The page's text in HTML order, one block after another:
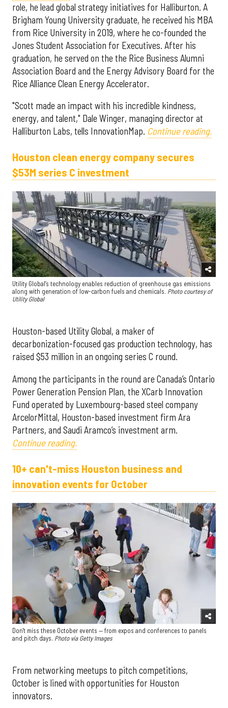
role, he lead global strategy initiatives for Halliburton. A
Brigham Young University graduate, he received his MBA
from Rice University in 2019, where he co-founded the
Jones Student Association for Executives. After his
graduation, he served on the the Rice Business Alumni
Association Board and the Energy Advisory Board for the
Rice Alliance Clean Energy Accelerator.
"Scott made an impact with his incredible kindness,
energy, and talent," Dale Winger, managing director at
Halliburton Labs, tells InnovationMap. Continue reading.
Houston clean energy company secures
$53M series C investment
Utility Global’s technology enables reduction of greenhouse gas emissions
along with generation of low-carbon fuels and chemicals. Photo courtesy of
Utility Global
Houston-based Utility Global, a maker of
decarbonization-focused gas production technology, has
raised $53 million in an ongoing series C round.
Among the participants in the round are Canada’s Ontario
Power Generation Pension Plan, the XCarb Innovation
Fund operated by Luxembourg-based steel company
ArcelorMittal, Houston-based investment firm Ara
Partners, and Saudi Aramco’s investment arm.
Continue reading.
10+ can't-miss Houston business and
innovation events for October
Don't miss these October events — from expos and conferences to panels
and pitch days. Photo via Getty Images
From networking meetups to pitch competitions,
October is lined with opportunities for Houston
innovators.